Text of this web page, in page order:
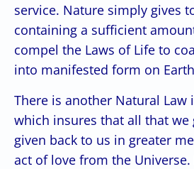
service. Nature simply gives
containing a sufficient
compel the Laws of Life to
into manifested form on
There is another Natural Law
which insures that all that we
given back to us in greater
act of love from the